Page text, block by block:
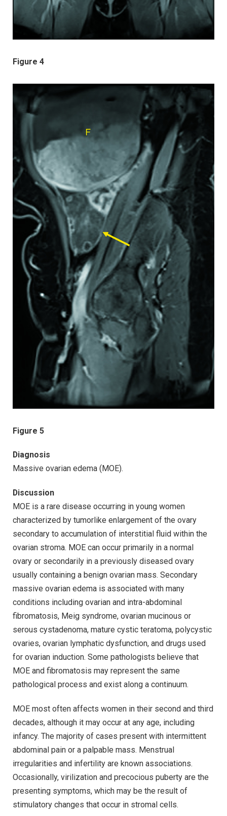
Figure 4
Figure 5
Diagnosis
Massive ovarian edema (MOE).
Discussion
MOE is a rare disease occurring in young women
characterized by tumorlike enlargement of the ovary
secondary to accumulation of interstitial fluid within the
ovarian stroma. MOE can occur primarily in a normal
ovary or secondarily in a previously diseased ovary
usually containing a benign ovarian mass. Secondary
massive ovarian edema is associated with many
conditions including ovarian and intra-abdominal
fibromatosis, Meig syndrome, ovarian mucinous or
serous cystadenoma, mature cystic teratoma, polycystic
ovaries, ovarian lymphatic dysfunction, and drugs used
for ovarian induction. Some pathologists believe that
MOE and fibromatosis may represent the same
pathological process and exist along a continuum.
MOE most often affects women in their second and third
decades, although it may occur at any age, including
infancy. The majority of cases present with intermittent
abdominal pain or a palpable mass. Menstrual
irregularities and infertility are known associations.
Occasionally, virilization and precocious puberty are the
presenting symptoms, which may be the result of
stimulatory changes that occur in stromal cells.